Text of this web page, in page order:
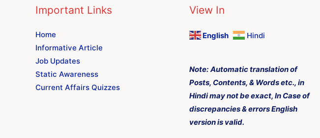
Important Links
Home
Informative Article
Job Updates
Static Awareness
Current Affairs Quizzes
View In
English Hindi
Note: Automatic translation of
Posts, Contents, & Words etc., in
Hindi may not be exact, In Case of
discrepancies & errors English
version is valid.